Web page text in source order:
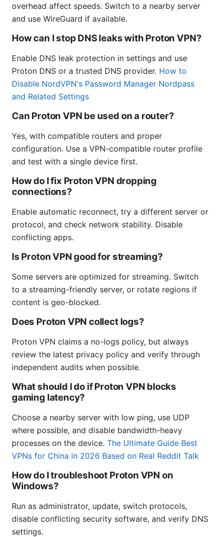
overhead affect speeds. Switch to a nearby server
and use WireGuard if available.
How can I stop DNS leaks with Proton VPN?
Enable DNS leak protection in settings and use
Proton DNS or a trusted DNS provider. How to
Disable NordVPN's Password Manager Nordpass
and Related Settings
Can Proton VPN be used on a router?
Yes, with compatible routers and proper
configuration. Use a VPN-compatible router profile
and test with a single device first.
How do I fix Proton VPN dropping
connections?
Enable automatic reconnect, try a different server or
protocol, and check network stability. Disable
conflicting apps.
Is Proton VPN good for streaming?
Some servers are optimized for streaming. Switch
to a streaming-friendly server, or rotate regions if
content is geo-blocked.
Does Proton VPN collect logs?
Proton VPN claims a no-logs policy, but always
review the latest privacy policy and verify through
independent audits when possible.
What should I do if Proton VPN blocks
gaming latency?
Choose a nearby server with low ping, use UDP
where possible, and disable bandwidth-heavy
processes on the device. The Ultimate Guide Best
VPNs for China in 2026 Based on Real Reddit Talk
How do I troubleshoot Proton VPN on
Windows?
Run as administrator, update, switch protocols,
disable conflicting security software, and verify DNS
settings.